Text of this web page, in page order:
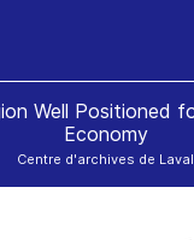
Well Positioned
Economy
Centre d'archives de Laval